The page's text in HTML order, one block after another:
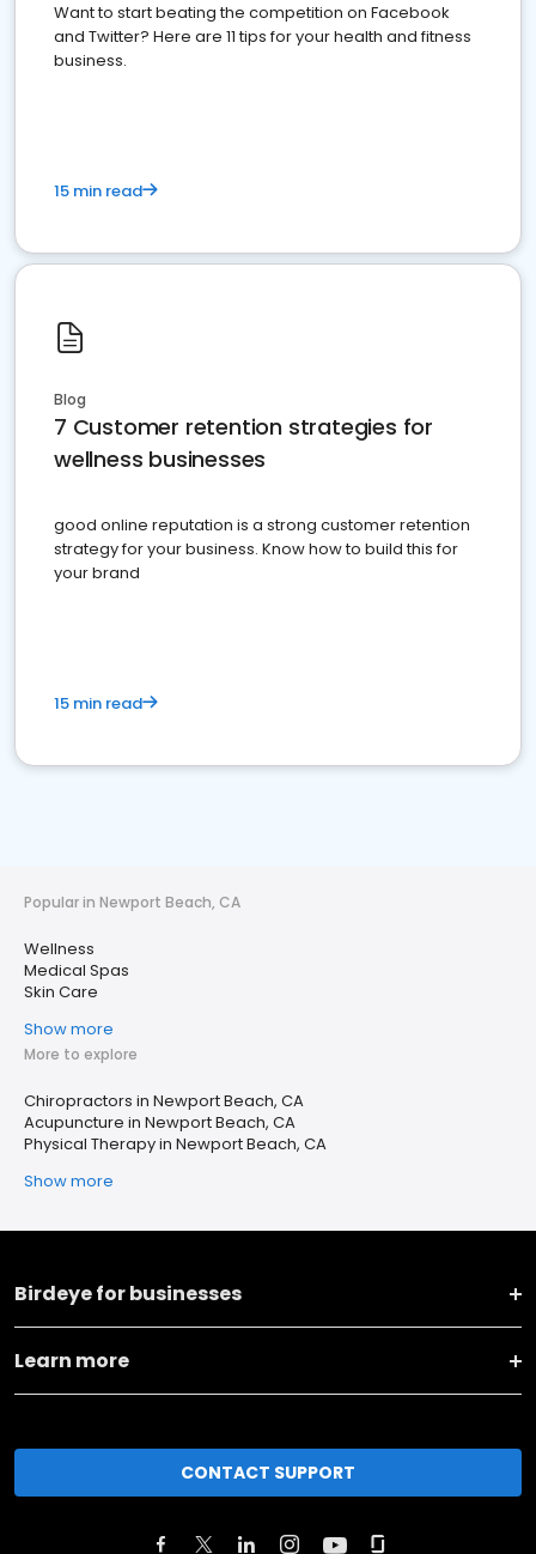
Want to start beating the competition on Facebook
and Twitter? Here are 11 tips for your health and fitness
business.
15 min read
Blog
7 Customer retention strategies for
wellness businesses
good online reputation is a strong customer retention
strategy for your business. Know how to build this for
your brand
15 min read
Popular in Newport Beach, CA
Wellness
Medical Spas
Skin Care
Show more
More to explore
Chiropractors in Newport Beach, CA
Acupuncture in Newport Beach, CA
Physical Therapy in Newport Beach, CA
Show more
Birdeye for businesses
Learn more
CONTACT SUPPORT